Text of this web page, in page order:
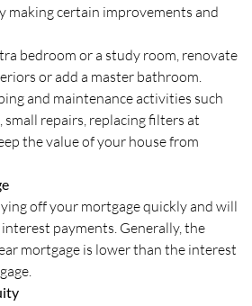
making certain improvements and
bedroom or a study room, renovate
or add a master bathroom.
and maintenance activities such
small repairs, replacing filters at
the value of your house from
off your mortgage quickly and will
payments. Generally, the
mortgage is lower than the interest